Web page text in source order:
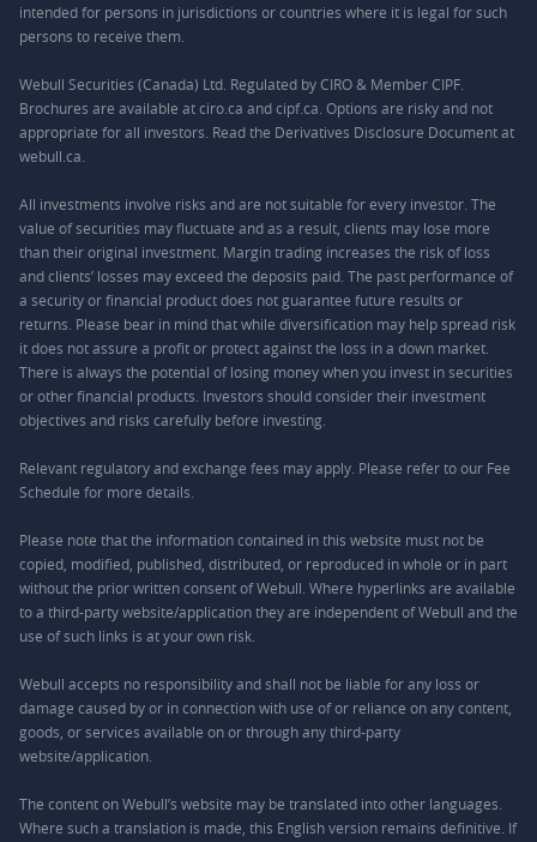
intended for persons in jurisdictions or countries where it is legal for such
persons to receive them.
Webull Securities (Canada) Ltd. Regulated by CIRO & Member CIPF.
Brochures are available at ciro.ca and cipf.ca. Options are risky and not
appropriate for all investors. Read the Derivatives Disclosure Document at
webull.ca.
All investments involve risks and are not suitable for every investor. The
value of securities may fluctuate and as a result, clients may lose more
than their original investment. Margin trading increases the risk of loss
and clients’ losses may exceed the deposits paid. The past performance of
a security or financial product does not guarantee future results or
returns. Please bear in mind that while diversification may help spread risk
it does not assure a profit or protect against the loss in a down market.
There is always the potential of losing money when you invest in securities
or other financial products. Investors should consider their investment
objectives and risks carefully before investing.
Relevant regulatory and exchange fees may apply. Please refer to our Fee
Schedule for more details.
Please note that the information contained in this website must not be
copied, modified, published, distributed, or reproduced in whole or in part
without the prior written consent of Webull. Where hyperlinks are available
to a third-party website/application they are independent of Webull and the
use of such links is at your own risk.
Webull accepts no responsibility and shall not be liable for any loss or
damage caused by or in connection with use of or reliance on any content,
goods, or services available on or through any third-party
website/application.
The content on Webull’s website may be translated into other languages.
Where such a translation is made, this English version remains definitive. If